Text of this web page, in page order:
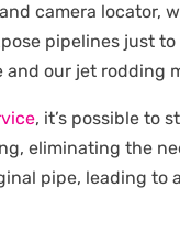
camera locator,
pipelines just
our jet rodding
, it’s possible to
eliminating the
pipe, leading to